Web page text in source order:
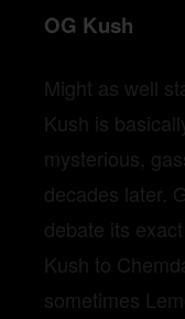
OG Kush
Might as well
Kush is
mysterious,
decades later.
debate its
Kush to
sometimes